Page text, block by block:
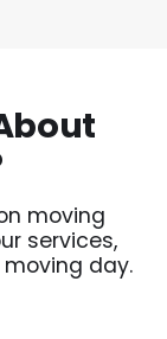
moving
services,
day.